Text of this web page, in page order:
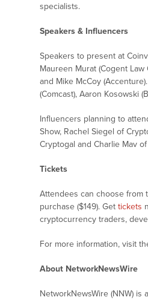
specialists.
Speakers & Influencers
Speakers to present at
Maureen Murat (Cogent Law
and Mike McCoy
(Comcast), Aaron Kosowski
Influencers planning to
Show, Rachel Siegel of
Cryptogal and Charlie Mav
Tickets
Attendees can choose from
purchase ($149). Get tickets
cryptocurrency traders,
For more information, visit
About NetworkNewsWire
NetworkNewsWire (NNW)